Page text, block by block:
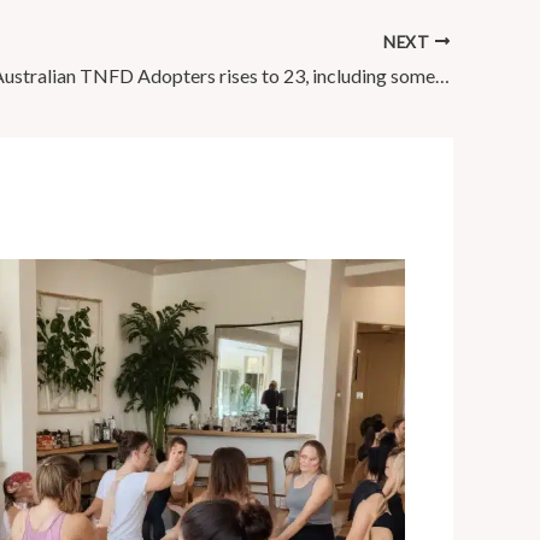
NEXT
Number of Australian TNFD Adopters rises to 23, including some of …